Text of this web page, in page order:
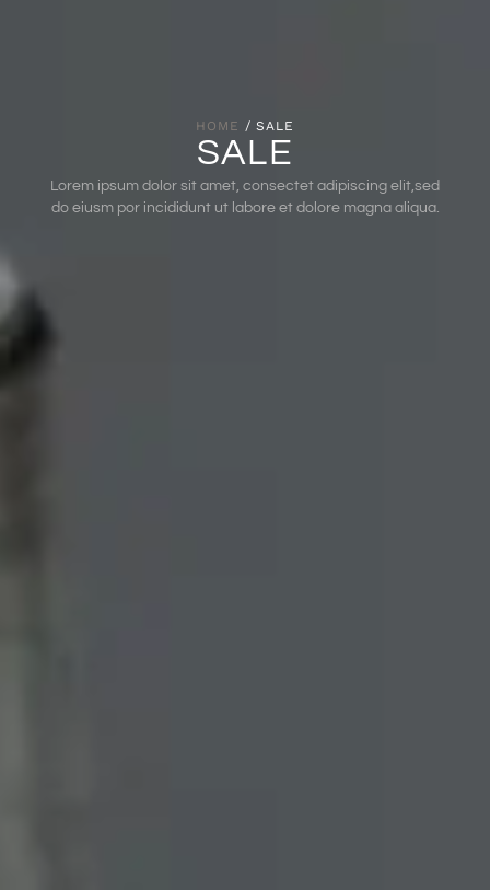
HOME / SALE
SALE
Lorem ipsum dolor sit amet, consectet adipiscing elit,sed
do eiusm por incididunt ut labore et dolore magna aliqua.